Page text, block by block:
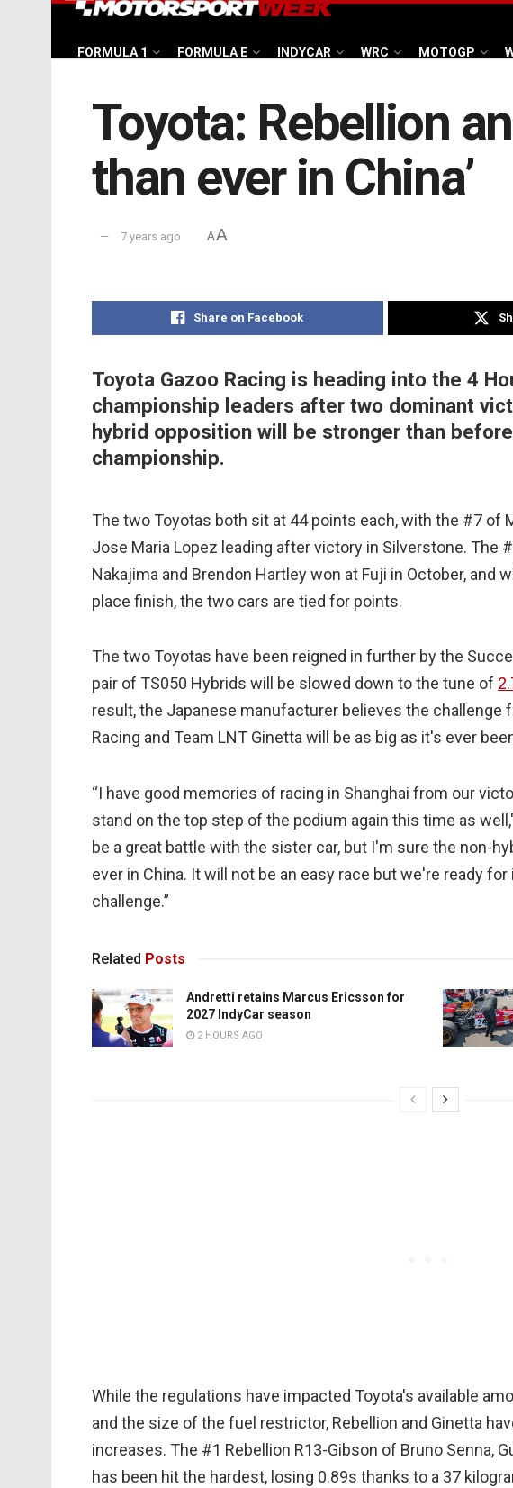
FORMULA 1 FORMULA E INDYCAR WRC MOTOGP
Toyota: Rebellion
than ever in China’
7 years ago AA
Share on Facebook
Toyota Gazoo Racing is heading into the 4
championship leaders after two dominant
hybrid opposition will be stronger than
championship.
The two Toyotas both sit at 44 points each, with the #7 of
Jose Maria Lopez leading after victory in Silverstone. The
Nakajima and Brendon Hartley won at Fuji in October, and
place finish, the two cars are tied for points.
The two Toyotas have been reigned in further by the
pair of TS050 Hybrids will be slowed down to the tune of
result, the Japanese manufacturer believes the challenge
Racing and Team LNT Ginetta will be as big as it's ever
“I have good memories of racing in Shanghai from our
stand on the top step of the podium again this time as
be a great battle with the sister car, but I'm sure the non-
ever in China. It will not be an easy race but we're ready
challenge.”
Related Posts
Andretti retains Marcus Ericsson for
2027 IndyCar season
2 HOURS AGO
While the regulations have impacted Toyota's available
and the size of the fuel restrictor, Rebellion and Ginetta
increases. The #1 Rebellion R13-Gibson of Bruno Senna,
has been hit the hardest, losing 0.89s thanks to a 37